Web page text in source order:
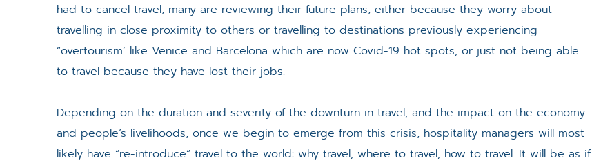
had to cancel travel, many are reviewing their future plans, either because they worry about
travelling in close proximity to others or travelling to destinations previously experiencing
“overtourism’ like Venice and Barcelona which are now Covid-19 hot spots, or just not being able
to travel because they have lost their jobs.
Depending on the duration and severity of the downturn in travel, and the impact on the economy
and people’s livelihoods, once we begin to emerge from this crisis, hospitality managers will most
likely have “re-introduce” travel to the world: why travel, where to travel, how to travel. It will be as if